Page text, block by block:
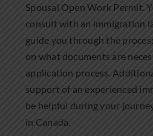
Spousal Open Work Permit.
consult with an immigration
guide you through the
on what documents are
application process.
support of an experienced
be helpful during your
in Canada.